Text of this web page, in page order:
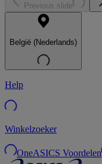
Previous slide
België (Nederlands)
Help
Winkelzoeker
OneASICS Voordelen